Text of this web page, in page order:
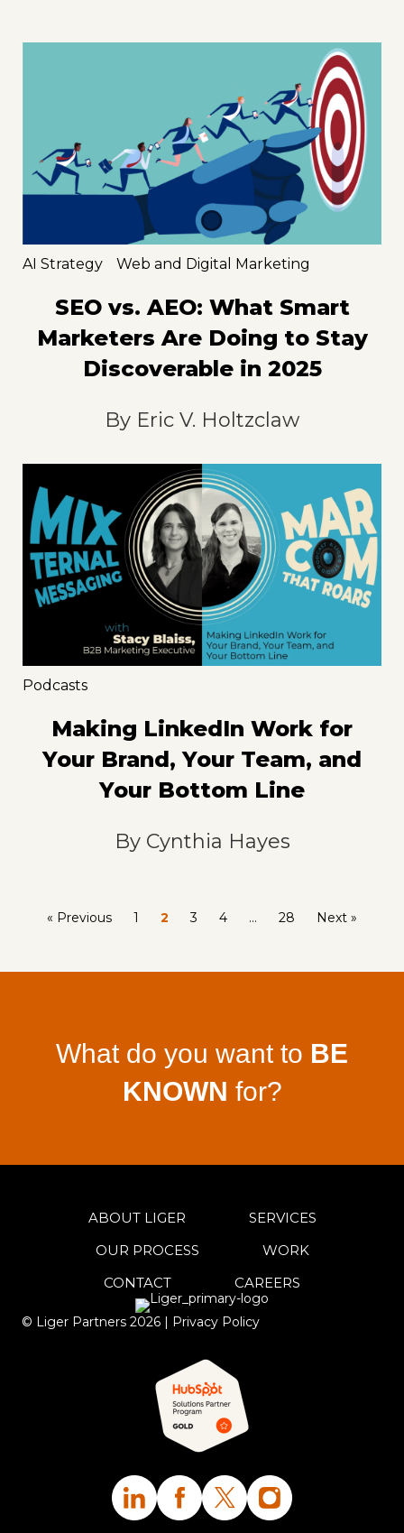
AI Strategy Web and Digital Marketing
SEO vs. AEO: What Smart
Marketers Are Doing to Stay
Discoverable in 2025
By Eric V. Holtzclaw
Podcasts
Making LinkedIn Work for
Your Brand, Your Team, and
Your Bottom Line
By Cynthia Hayes
« Previous 1 2 3 4 … 28 Next »
What do you want to BE
KNOWN for?
ABOUT LIGER
SERVICES
OUR PROCESS
WORK
CONTACT
CAREERS
© Liger Partners 2026 Privacy Policy